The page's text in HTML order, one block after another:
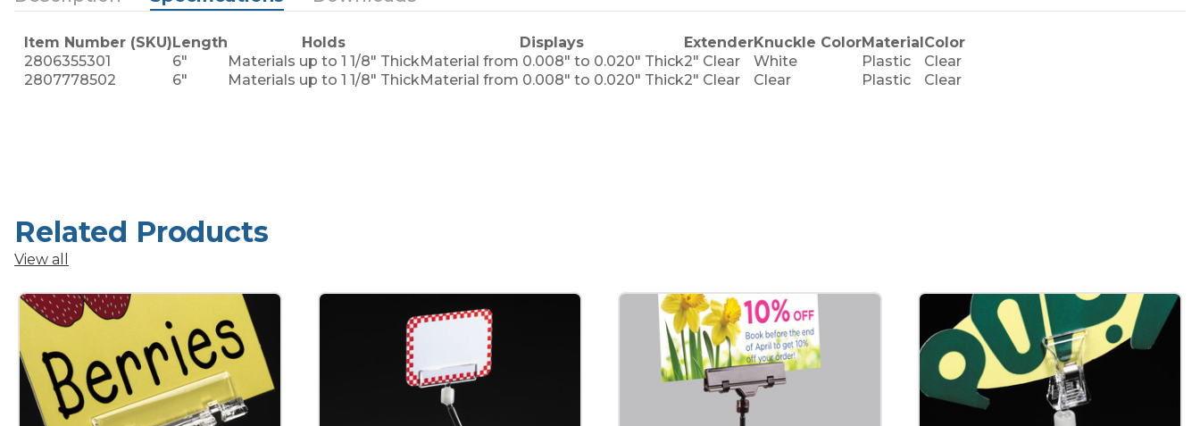
Item Number (SKU)Length Holds Displays ExtenderKnuckle ColorMaterialColor
2806355301
6" Materials up to 1 1/8" ThickMaterial from 0.008" to 0.020" Thick2" Clear White Plastic
Clear
2807778502
6" Materials up to 1 1/8" ThickMaterial from 0.008" to 0.020" Thick2" Clear Clear Plastic Clear
Related Products
View all